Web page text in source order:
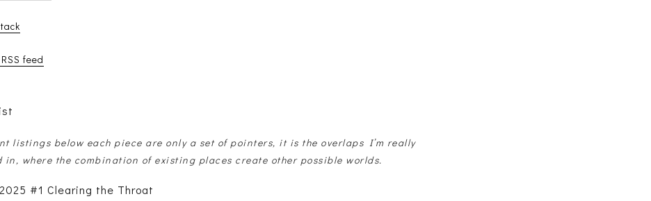
feed
listings below each piece are only a set of pointers, it is the overlaps I’m really
in, where the combination of existing places create other possible worlds.
#1 Clearing the Throat